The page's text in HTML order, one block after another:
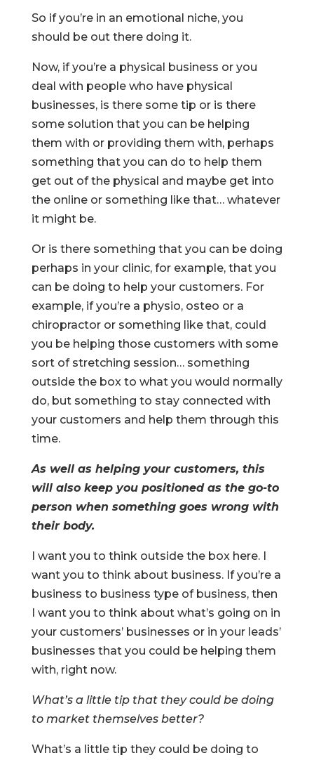
So if you’re in an emotional niche, you
should be out there doing it.
Now, if you’re a physical business or you
deal with people who have physical
businesses, is there some tip or is there
some solution that you can be helping
them with or providing them with, perhaps
something that you can do to help them
get out of the physical and maybe get into
the online or something like that… whatever
it might be.
Or is there something that you can be doing
perhaps in your clinic, for example, that you
can be doing to help your customers. For
example, if you’re a physio, osteo or a
chiropractor or something like that, could
you be helping those customers with some
sort of stretching session… something
outside the box to what you would normally
do, but something to stay connected with
your customers and help them through this
time.
As well as helping your customers, this
will also keep you positioned as the go-to
person when something goes wrong with
their body.
I want you to think outside the box here. I
want you to think about business. If you’re a
business to business type of business, then
I want you to think about what’s going on in
your customers’ businesses or in your leads’
businesses that you could be helping them
with, right now.
What’s a little tip that they could be doing
to market themselves better?
What’s a little tip they could be doing to